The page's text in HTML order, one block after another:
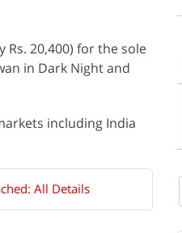
Rs. 20,400) for the sole
in Dark Night and
including India
All Details